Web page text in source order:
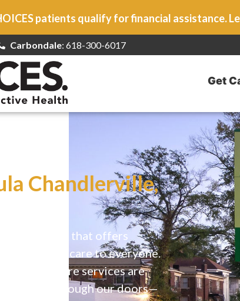
patients qualify for financial assistance.
Carbondale: 618-300-6017
Get
Chandlerville,
clinic that offers
health care to everyone.
health care services are
walks through our doors—